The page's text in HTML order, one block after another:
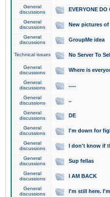
General
discussions
EVERYONE DO
General
discussions
New pictures of
General
discussions
GroupMe idea
Technical issues No Server To
General
discussions
Where is
General
discussions
.....
General
discussions
..
General
discussions
DE
General
discussions
I'm down for
General
discussions
I don't know if
General
discussions
Sup fellas
General
discussions
I AM BACK
General
discussions
I'm still here.